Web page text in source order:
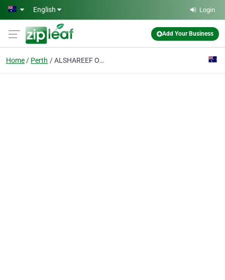
Skip to main content
English Login
Add Your Business
Home Perth ALSHAREEF OUDH